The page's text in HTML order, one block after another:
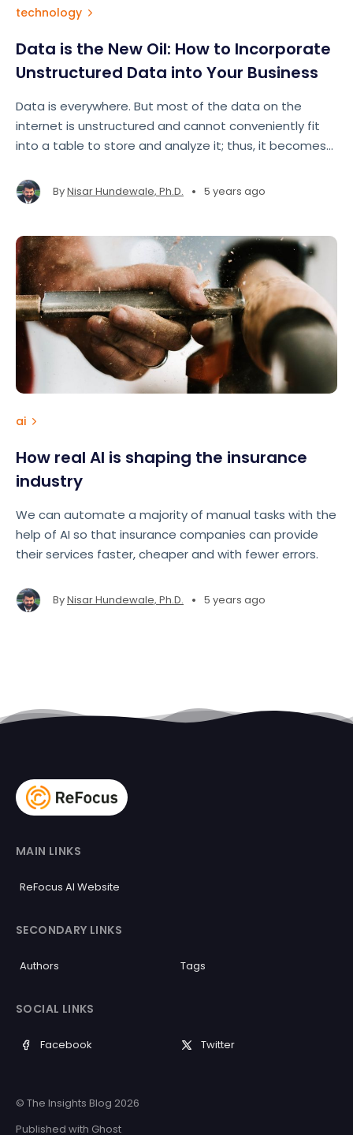
technology
Data is the New Oil: How to Incorporate
Unstructured Data into Your Business
Data is everywhere. But most of the data on the
internet is unstructured and cannot conveniently fit
into a table to store and analyze it; thus, it becomes
unstructured data.
ByNisar Hundewale, Ph.D. • 5 years ago
ai
How real AI is shaping the insurance
industry
We can automate a majority of manual tasks with the
help of AI so that insurance companies can provide
their services faster, cheaper and with fewer errors.
ByNisar Hundewale, Ph.D. • 5 years ago
MAIN LINKS
ReFocus AI Website
SECONDARY LINKS
Authors Tags
SOCIAL LINKS
Facebook Twitter
© The Insights Blog 2026
Published with Ghost